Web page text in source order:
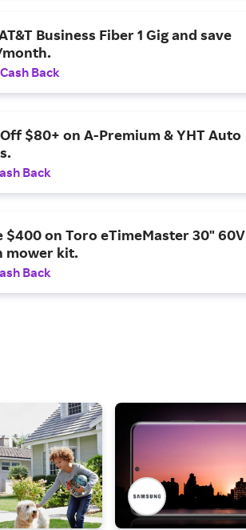
Business Fiber 1 Gig and save
Back
Off $80+ on A-Premium & YHT Auto
Back
$400 on Toro eTimeMaster 30" 60V
mower kit.
Back